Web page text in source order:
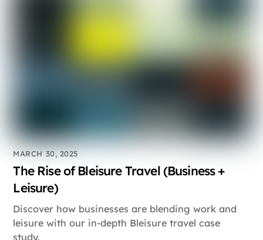
MARCH 30, 2025
The Rise of Bleisure Travel (Business +
Leisure)
Discover how businesses are blending work and
leisure with our in-depth Bleisure travel case
study.